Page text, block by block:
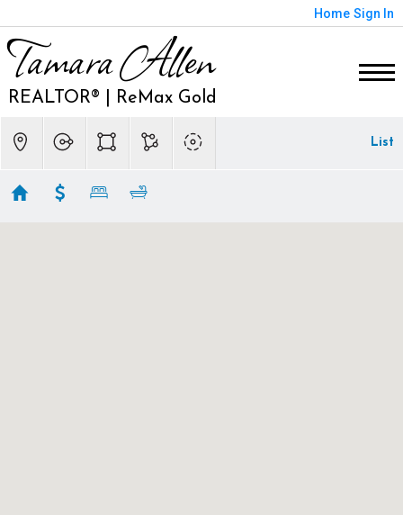
Home Sign In
Tamara Allen
REALTOR® | ReMax Gold
List